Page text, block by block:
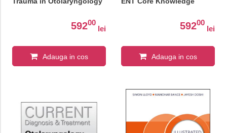
59200
lei
Adauga in cos
59200
lei
Adauga in cos